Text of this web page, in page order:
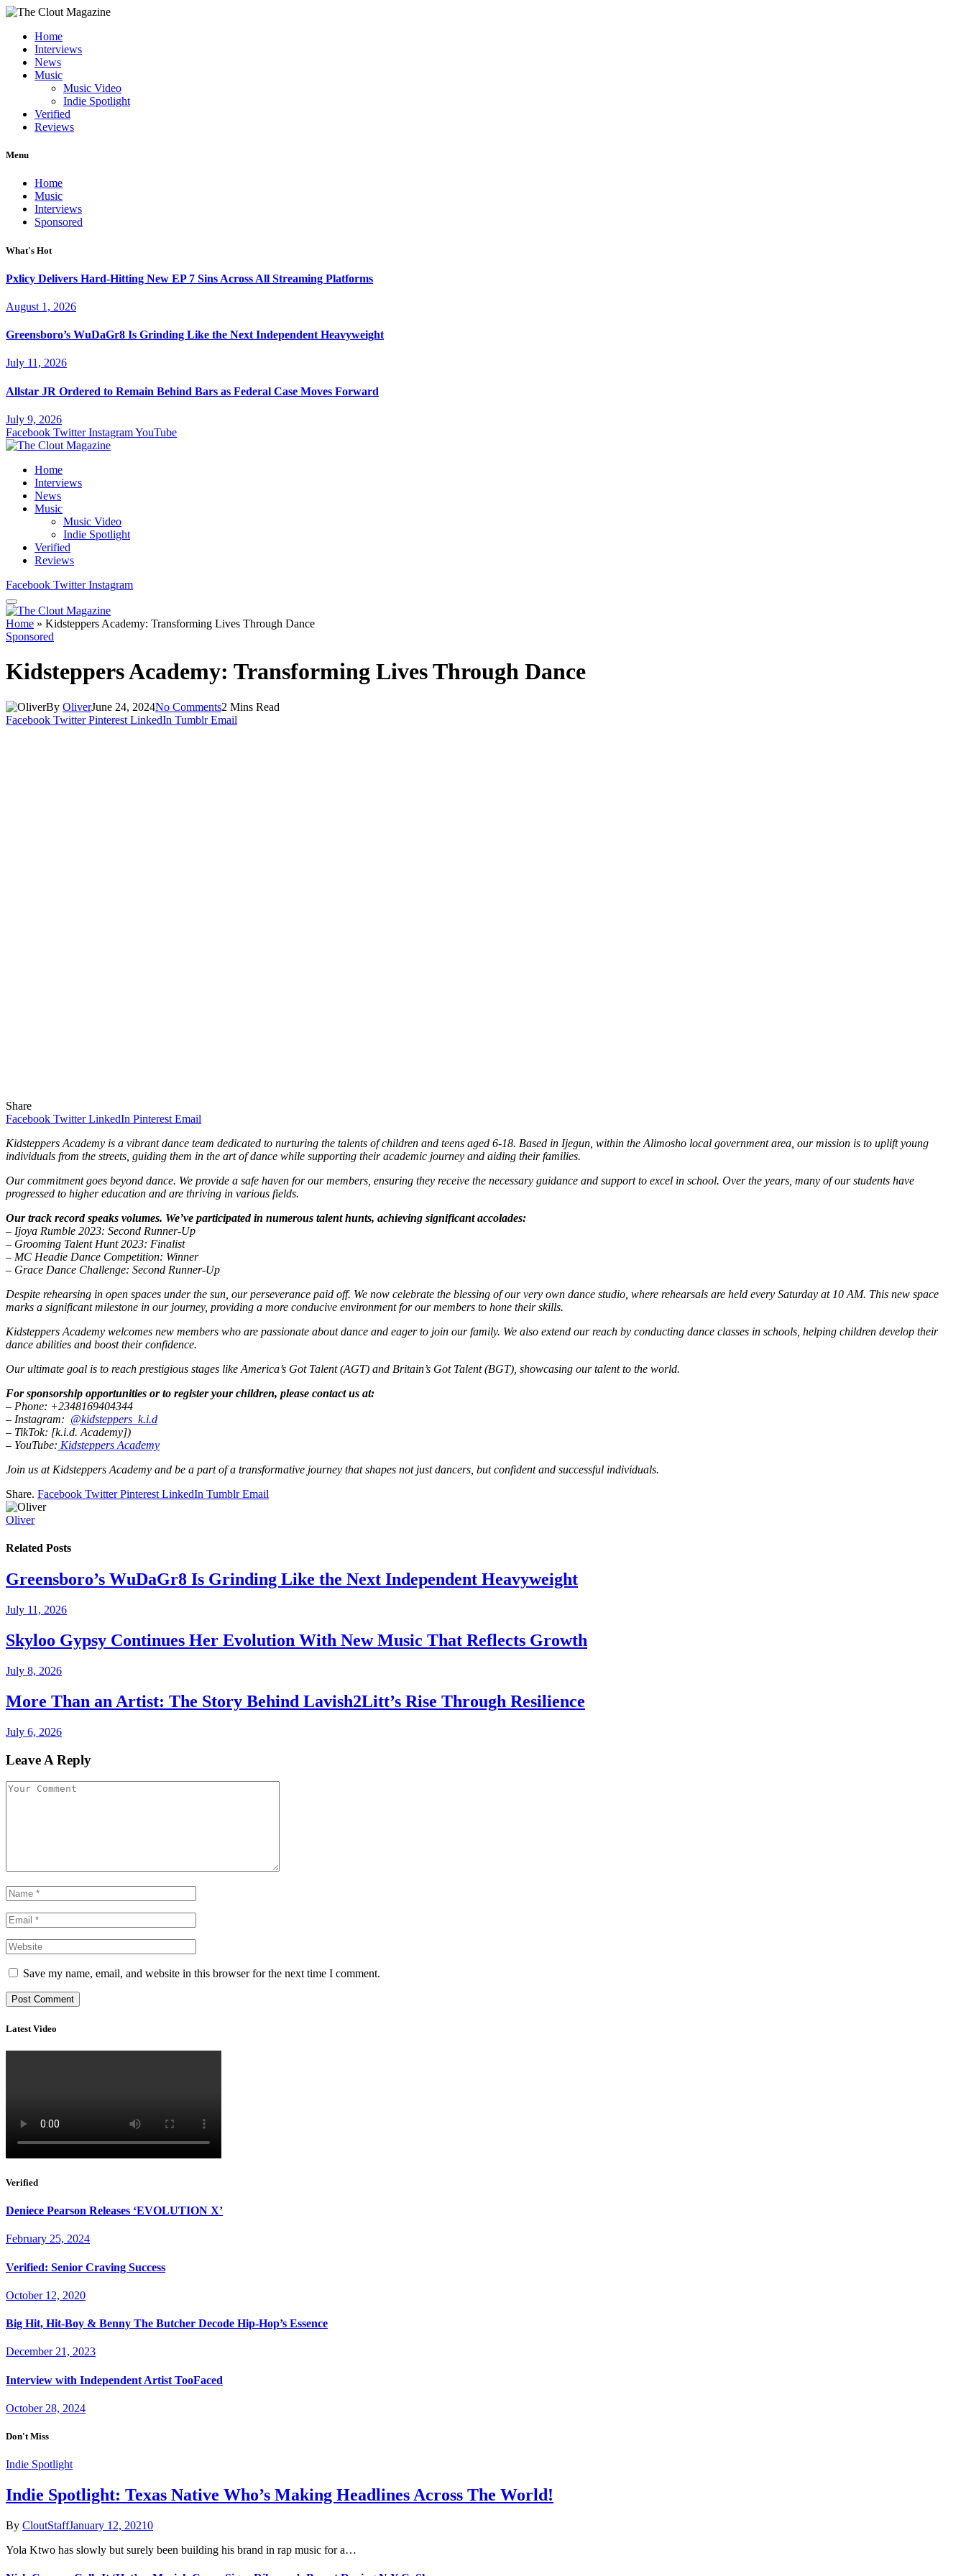
Home
Interviews
News
Music
Music Video
Indie Spotlight
Verified
Reviews
Menu
Home
Music
Interviews
Sponsored
What's Hot
Pxlicy Delivers Hard-Hitting New EP 7 Sins Across All Streaming Platforms
August 1, 2026
Greensboro’s WuDaGr8 Is Grinding Like the Next Independent Heavyweight
July 11, 2026
Allstar JR Ordered to Remain Behind Bars as Federal Case Moves Forward
July 9, 2026
Facebook Twitter InstagramYouTube
Home
Interviews
News
Music
Music Video
Indie Spotlight
Verified
Reviews
Facebook Twitter Instagram
Home » Kidsteppers Academy: Transforming Lives Through Dance
Sponsored
Kidsteppers Academy: Transforming Lives Through Dance
By OliverJune 24, 2024No Comments2 Mins Read
Facebook Twitter Pinterest LinkedIn Tumblr Email
Share
Facebook Twitter LinkedIn Pinterest Email
Kidsteppers Academy is a vibrant dance team dedicated to nurturing the talents of children and teens aged 6-18. Based in Ijegun, within the Alimosho local government area, our mission is to uplift young
individuals from the streets, guiding them in the art of dance while supporting their academic journey and aiding their families.
Our commitment goes beyond dance. We provide a safe haven for our members, ensuring they receive the necessary guidance and support to excel in school. Over the years, many of our students have
progressed to higher education and are thriving in various fields.
Our track record speaks volumes. We’ve participated in numerous talent hunts, achieving significant accolades:
– Ijoya Rumble 2023: Second Runner-Up
– Grooming Talent Hunt 2023: Finalist
– MC Headie Dance Competition: Winner
– Grace Dance Challenge: Second Runner-Up
Despite rehearsing in open spaces under the sun, our perseverance paid off. We now celebrate the blessing of our very own dance studio, where rehearsals are held every Saturday at 10 AM. This new space
marks a significant milestone in our journey, providing a more conducive environment for our members to hone their skills.
Kidsteppers Academy welcomes new members who are passionate about dance and eager to join our family. We also extend our reach by conducting dance classes in schools, helping children develop their
dance abilities and boost their confidence.
Our ultimate goal is to reach prestigious stages like America’s Got Talent (AGT) and Britain’s Got Talent (BGT), showcasing our talent to the world.
For sponsorship opportunities or to register your children, please contact us at:
– Phone: +2348169404344
– Instagram: @kidsteppers_k.i.d
– TikTok: [k.i.d. Academy])
– YouTube: Kidsteppers Academy
Join us at Kidsteppers Academy and be a part of a transformative journey that shapes not just dancers, but confident and successful individuals.
Share. Facebook Twitter Pinterest LinkedIn Tumblr Email
Oliver
Related Posts
Greensboro’s WuDaGr8 Is Grinding Like the Next Independent Heavyweight
July 11, 2026
Skyloo Gypsy Continues Her Evolution With New Music That Reflects Growth
July 8, 2026
More Than an Artist: The Story Behind Lavish2Litt’s Rise Through Resilience
July 6, 2026
Leave A Reply
Save my name, email, and website in this browser for the next time I comment.
Latest Video
Verified
Deniece Pearson Releases ‘EVOLUTION X’
February 25, 2024
Verified: Senior Craving Success
October 12, 2020
Big Hit, Hit-Boy & Benny The Butcher Decode Hip-Hop’s Essence
December 21, 2023
Interview with Independent Artist TooFaced
October 28, 2024
Don't Miss
Indie Spotlight
Indie Spotlight: Texas Native Who’s Making Headlines Across The World!
By CloutStaffJanuary 12, 20210
Yola Ktwo has slowly but surely been building his brand in rap music for a…